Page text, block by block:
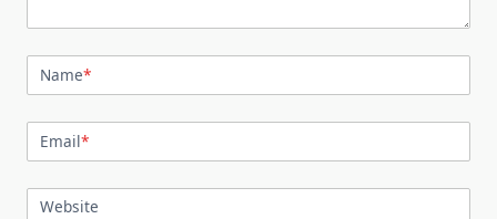
Name*
Email*
Website